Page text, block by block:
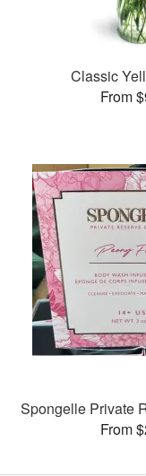
Classic
From
Spongelle Private
From